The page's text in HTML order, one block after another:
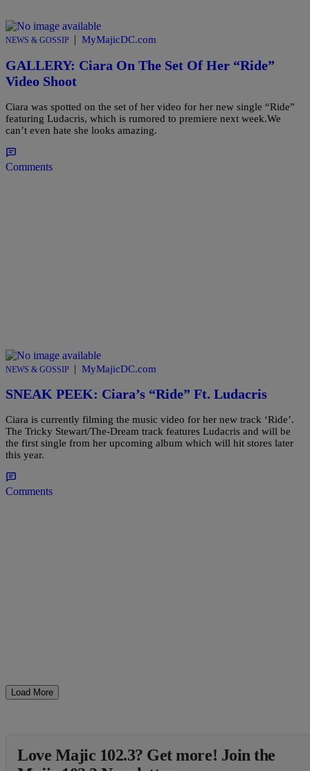
NEWS & GOSSIP | MyMajicDC.com
GALLERY: Ciara On The Set Of Her “Ride”
Video Shoot
Ciara was spotted on the set of her video for her new single “Ride”
featuring Ludacris, which is rumored to premiere next week.We
can’t even hate she looks amazing.
Comments
NEWS & GOSSIP | MyMajicDC.com
SNEAK PEEK: Ciara’s “Ride” Ft. Ludacris
Ciara is currently filming the music video for her new track ‘Ride’.
The Tricky Stewart/The-Dream track features Ludacris and will be
the first single from her upcoming album which will hit stores later
this year.
Comments
Load More
Love Majic 102.3? Get more! Join the